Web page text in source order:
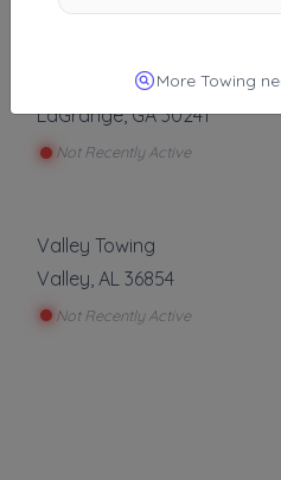
A LAGRANGE TOWING
LaGrange, GA 30241
Not Recently Active
Valley Towing
Valley AL 36854
Not Recently Active
More Towing